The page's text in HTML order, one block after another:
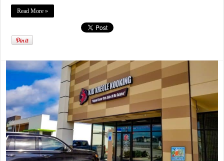
Read More »